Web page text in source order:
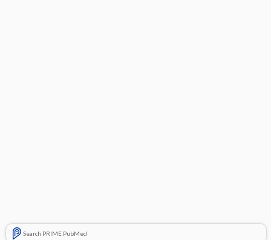
Search PRIME PubMed